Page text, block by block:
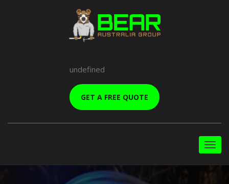
undefined
GET A FREE QUOTE